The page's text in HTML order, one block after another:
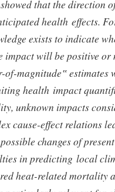
that the direction
health effects.
exists to indicate
impact will be positive or
magnitude‟ estimates
health impact
unknown impacts
cause-effect relations
changes of
in predicting local
heat-related mortality